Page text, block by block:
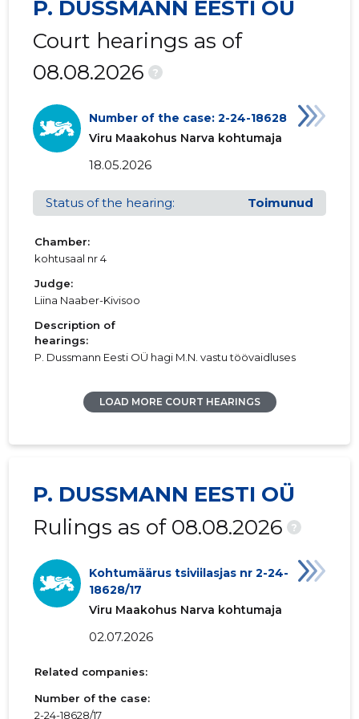
P. DUSSMANN EESTI OÜ
Court hearings as of
08.08.2026
?
Number of the case: 2-24-18628
Viru Maakohus Narva kohtumaja
18.05.2026
Status of the hearing: Toimunud
Chamber:
kohtusaal nr 4
Judge:
Liina Naaber-Kivisoo
Description of
hearings:
P. Dussmann Eesti OÜ hagi M.N. vastu töövaidluses
LOAD MORE COURT HEARINGS
P. DUSSMANN EESTI OÜ
Rulings as of 08.08.2026
?
Kohtumäärus tsiviilasjas nr 2-24-
18628/17
Viru Maakohus Narva kohtumaja
02.07.2026
Related companies:
Number of the case:
2-24-18628/17